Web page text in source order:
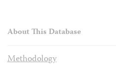
About This Database
Methodology